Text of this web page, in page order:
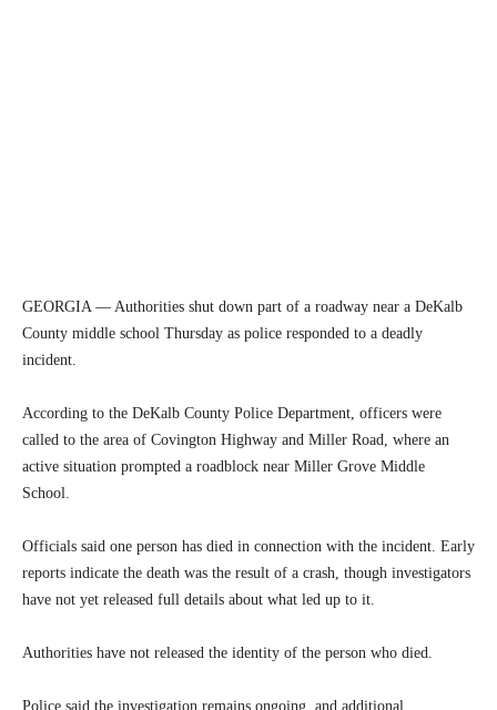
GEORGIA — Authorities shut down part of a roadway near a DeKalb
County middle school Thursday as police responded to a deadly
incident.
According to the DeKalb County Police Department, officers were
called to the area of Covington Highway and Miller Road, where an
active situation prompted a roadblock near Miller Grove Middle
School.
Officials said one person has died in connection with the incident. Early
reports indicate the death was the result of a crash, though investigators
have not yet released full details about what led up to it.
Authorities have not released the identity of the person who died.
Police said the investigation remains ongoing, and additional